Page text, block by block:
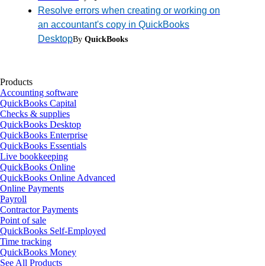
Resolve errors when creating or working on
an accountant's copy in QuickBooks
DesktopBy QuickBooks
Products
Accounting software
QuickBooks Capital
Checks & supplies
QuickBooks Desktop
QuickBooks Enterprise
QuickBooks Essentials
Live bookkeeping
QuickBooks Online
QuickBooks Online Advanced
Online Payments
Payroll
Contractor Payments
Point of sale
QuickBooks Self-Employed
Time tracking
QuickBooks Money
See All Products